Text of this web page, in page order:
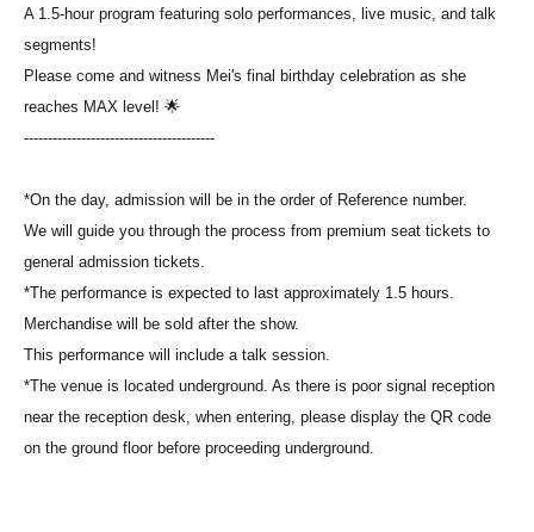
A 1.5-hour program featuring solo performances, live music, and talk
segments!
Please come and witness Mei's final birthday celebration as she
reaches MAX level! 🌟
----------------------------------------
*On the day, admission will be in the order of Reference number.
We will guide you through the process from premium seat tickets to
general admission tickets.
*The performance is expected to last approximately 1.5 hours.
Merchandise will be sold after the show.
This performance will include a talk session.
*The venue is located underground. As there is poor signal reception
near the reception desk, when entering, please display the QR code
on the ground floor before proceeding underground.